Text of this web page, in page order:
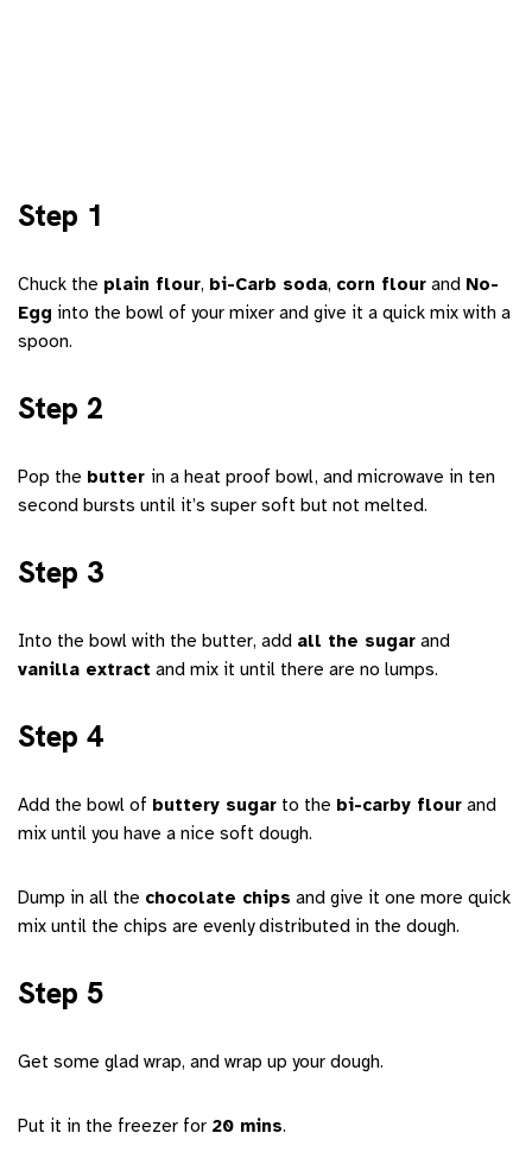
Step 1
Chuck the plain flour, bi-Carb soda, corn flour and No-
Egg into the bowl of your mixer and give it a quick mix with a
spoon.
Step 2
Pop the butter in a heat proof bowl, and microwave in ten
second bursts until it’s super soft but not melted.
Step 3
Into the bowl with the butter, add all the sugar and
vanilla extract and mix it until there are no lumps.
Step 4
Add the bowl of buttery sugar to the bi-carby flour and
mix until you have a nice soft dough.
Dump in all the chocolate chips and give it one more quick
mix until the chips are evenly distributed in the dough.
Step 5
Get some glad wrap, and wrap up your dough.
Put it in the freezer for 20 mins.